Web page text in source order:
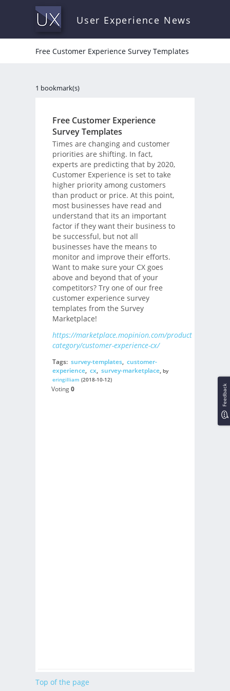
User Experience News
Free Customer Experience Survey Templates
1 bookmark(s)
Free Customer Experience
Survey Templates
Times are changing and customer
priorities are shifting. In fact,
experts are predicting that by 2020,
Customer Experience is set to take
higher priority among customers
than product or price. At this point,
most businesses have read and
understand that its an important
factor if they want their business to
be successful, but not all
businesses have the means to
monitor and improve their efforts.
Want to make sure your CX goes
above and beyond that of your
competitors? Try one of our free
customer experience survey
templates from the Survey
Marketplace!
https://marketplace.mopinion.com/products-
category/customer-experience-cx/
Tags: survey-templates, customer-
experience, cx, survey-marketplace, by
eringilliam (2018-10-12)
Voting0
Top of the page
Feedback